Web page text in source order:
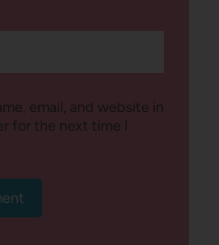
email, and website in
for the next time I